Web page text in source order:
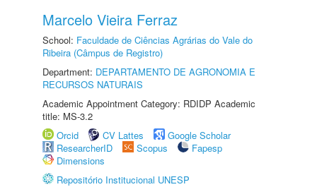
Marcelo Vieira Ferraz
School: Faculdade de Ciências Agrárias do Vale do
Ribeira (Câmpus de Registro)
Department: DEPARTAMENTO DE AGRONOMIA E
RECURSOS NATURAIS
Academic Appointment Category: RDIDP Academic
title: MS-3.2
Orcid
CV Lattes
Google Scholar
ResearcherID
Scopus
Fapesp
Dimensions
Repositório Institucional UNESP